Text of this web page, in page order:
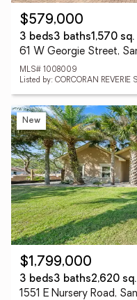
$579,000
3 beds3 baths1,570
61 W Georgie Street,
MLS# 1008009
Listed by: CORCORAN REVERIE
New
$1,799,000
3 beds3 baths2,620
1551 E Nursery Road,